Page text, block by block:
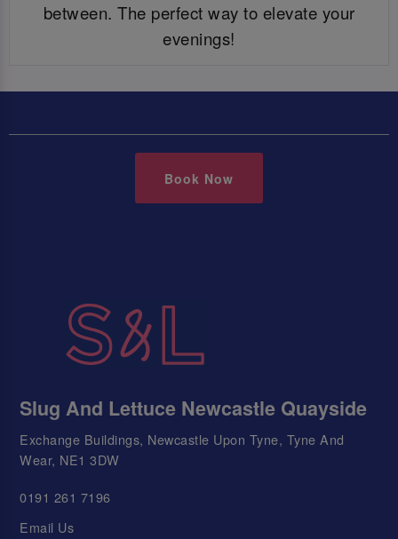
between. The perfect way to elevate your
evenings!
Book Now
Slug And Lettuce Newcastle Quayside
Exchange Buildings, Newcastle Upon Tyne, Tyne And
Wear, NE1 3DW
0191 261 7196
Email Us